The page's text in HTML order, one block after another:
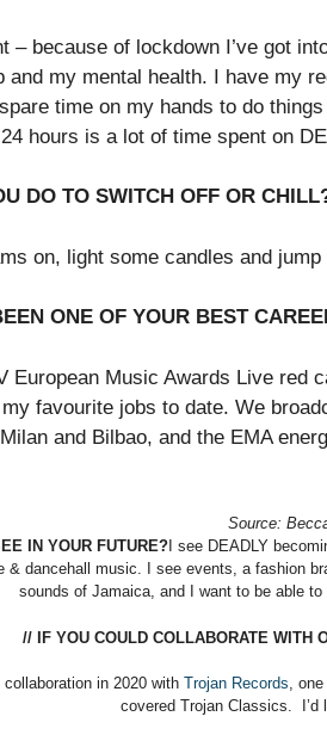
– because of lockdown I’ve got
and my mental health. I have my
time on my hands to do
hours is a lot of time spent on
DO TO SWITCH OFF OR
on, light some candles and
ONE OF YOUR BEST
European Music Awards Live red
favourite jobs to date. We
and Bilbao, and the EMA
Source:
IN YOUR FUTURE?I see DEADLY
& dancehall music. I see events, a fashion
sounds of Jamaica, and I want to be able
// IF YOU COULD COLLABORATE WITH
in 2020 with Trojan Records,
covered Trojan Classics. I’d